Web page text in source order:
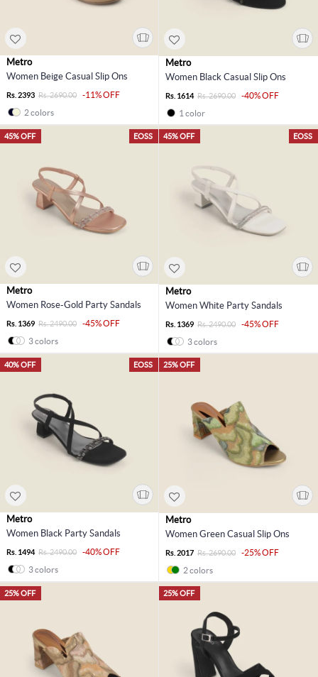
Metro
Women Beige Casual Slip Ons
Rs. 2393 Rs. 2690.00
-11% OFF
2 colors
Metro
Women Black Casual Slip Ons
Rs. 1614 Rs. 2690.00
-40% OFF
1 color
EOSS
45% OFF
Metro
Women Rose-Gold Party Sandals
Rs. 1369 Rs. 2490.00
-45% OFF
3 colors
EOSS
45% OFF
Metro
Women White Party Sandals
Rs. 1369 Rs. 2490.00
-45% OFF
3 colors
EOSS
40% OFF
Metro
Women Black Party Sandals
Rs. 1494 Rs. 2490.00
-40% OFF
3 colors
25% OFF
Metro
Women Green Casual Slip Ons
Rs. 2017 Rs. 2690.00
-25% OFF
2 colors
25% OFF 25% OFF